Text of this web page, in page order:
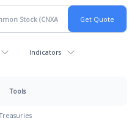
Indicators
Tools
Treasuries